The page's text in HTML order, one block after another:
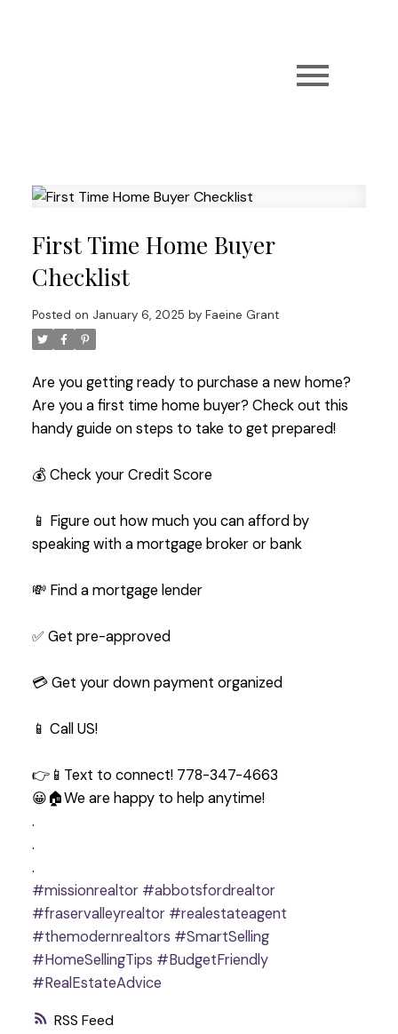
RSS
First Time Home Buyer
Checklist
Posted on January 6, 2025 by Faeine Grant
Are you getting ready to purchase a new home?
Are you a first time home buyer? Check out this
handy guide on steps to take to get prepared!
💰 Check your Credit Score
📱 Figure out how much you can afford by
speaking with a mortgage broker or bank
💸 Find a mortgage lender
✅ Get pre-approved
💳 Get your down payment organized
📱 Call US!
👉📱Text to connect! 778-347-4663
😀🏠We are happy to help anytime!
.
.
.
#missionrealtor #abbotsfordrealtor
#fraservalleyrealtor #realestateagent
#themodernrealtors #SmartSelling
#HomeSellingTips #BudgetFriendly
#RealEstateAdvice